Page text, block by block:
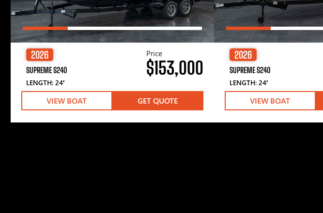
2026
SUPREME S240
LENGTH: 24′
Price
$153,000
VIEW BOAT GET QUOTE
2026
SUPREME S240
LENGTH: 24′
VIEW BOAT